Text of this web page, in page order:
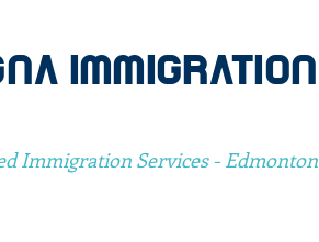
IMMIGRATION
Immigration Services - Edmonton